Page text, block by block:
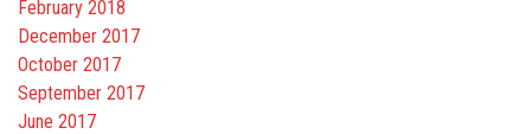
February 2018
December 2017
October 2017
September 2017
June 2017